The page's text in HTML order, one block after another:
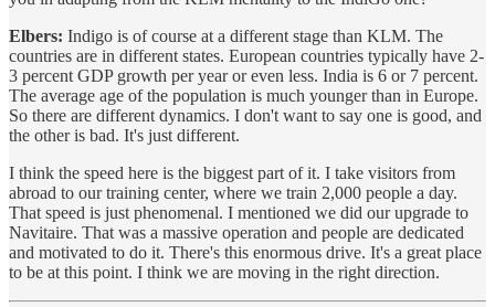
Elbers: Indigo is of course at a different stage than KLM. The
countries are in different states. European countries typically have 2-
3 percent GDP growth per year or even less. India is 6 or 7 percent.
The average age of the population is much younger than in Europe.
So there are different dynamics. I don't want to say one is good, and
the other is bad. It's just different.
I think the speed here is the biggest part of it. I take visitors from
abroad to our training center, where we train 2,000 people a day.
That speed is just phenomenal. I mentioned we did our upgrade to
Navitaire. That was a massive operation and people are dedicated
and motivated to do it. There's this enormous drive. It's a great place
to be at this point. I think we are moving in the right direction.